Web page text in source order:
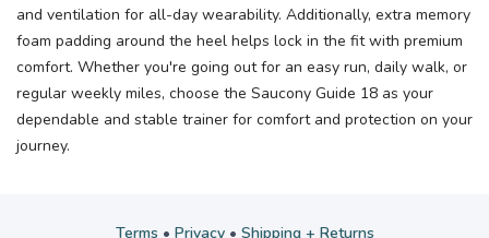
and ventilation for all-day wearability. Additionally, extra memory
foam padding around the heel helps lock in the fit with premium
comfort. Whether you're going out for an easy run, daily walk, or
regular weekly miles, choose the Saucony Guide 18 as your
dependable and stable trainer for comfort and protection on your
journey.
Terms • Privacy• Shipping + Returns